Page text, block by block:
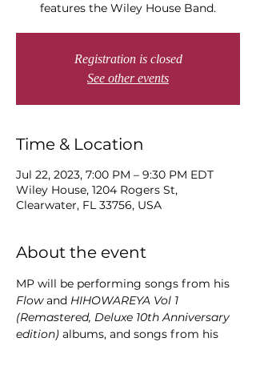
features the Wiley House Band.
Registration is closed
See other events
Time & Location
Jul 22, 2023, 7:00 PM – 9:30 PM EDT
Wiley House, 1204 Rogers St,
Clearwater, FL 33756, USA
About the event
MP will be performing songs from his
Flow and HIHOWAREYA Vol 1
(Remastered, Deluxe 10th Anniversary
edition) albums, and songs from his